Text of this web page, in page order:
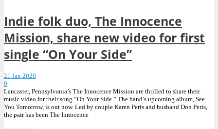
Indie folk duo, The Innocence
Mission, share new video for first
single “On Your Side”
21 Jan 2020
0
Lancaster, Pennsylvania’s The Innocence Mission are thrilled to share their
music video for their song “On Your Side.” The band’s upcoming album, See
You Tomorrow, is out now. Led by couple Karen Peris and husband Don Peris,
the pair has been The Innocence